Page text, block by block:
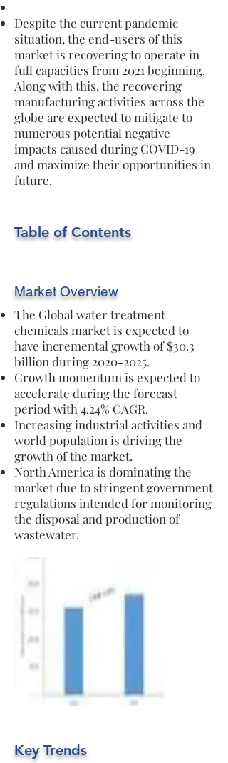
Despite the current pandemic
situation, the end-users of this
market is recovering to operate in
full capacities from 2021 beginning.
Along with this, the recovering
manufacturing activities across the
globe are expected to mitigate to
numerous potential negative
impacts caused during COVID-19
and maximize their opportunities in
future.
Table of Contents
Market Overview
The Global water treatment
chemicals market is expected to
have incremental growth of $30.3
billion during 2020-2025.
Growth momentum is expected to
accelerate during the forecast
period with 4.24% CAGR.
Increasing industrial activities and
world population is driving the
growth of the market.
North America is dominating the
market due to stringent government
regulations intended for monitoring
the disposal and production of
wastewater.
Key Trends